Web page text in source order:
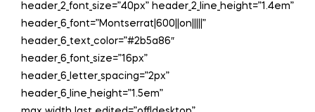
header_2_font_size=”40px” header_2_line_height=”1.4em”
header_6_font=”Montserrat|600||on|||||”
header_6_text_color=”#2b5a86″
header_6_font_size=”16px”
header_6_letter_spacing=”2px”
header_6_line_height=”1.5em”